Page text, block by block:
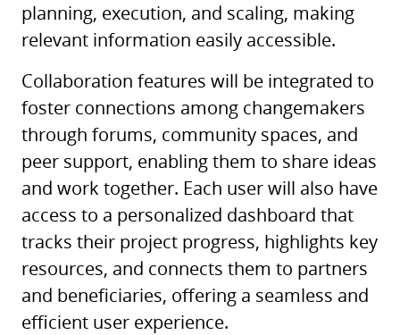
planning, execution, and scaling, making
relevant information easily accessible.
Collaboration features will be integrated to
foster connections among changemakers
through forums, community spaces, and
peer support, enabling them to share ideas
and work together. Each user will also have
access to a personalized dashboard that
tracks their project progress, highlights key
resources, and connects them to partners
and beneficiaries, offering a seamless and
efficient user experience.